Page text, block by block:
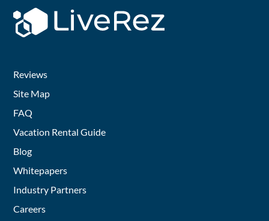
Reviews
Site Map
FAQ
Vacation Rental Guide
Blog
Whitepapers
Industry Partners
Careers